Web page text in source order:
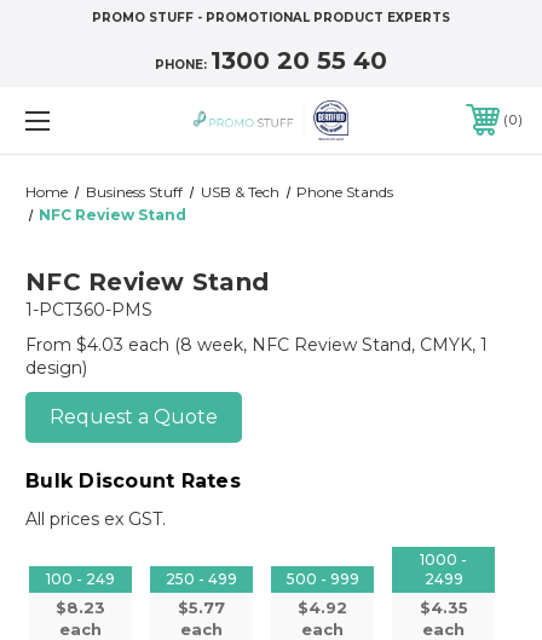
PROMO STUFF - PROMOTIONAL PRODUCT EXPERTS
PHONE: 1300 20 55 40
0
Home Business Stuff USB & Tech
Phone Stands
NFC Review Stand
NFC Review Stand
1-PCT360-PMS
From $4.03 each (8 week, NFC Review Stand, CMYK, 1
design)
Request a Quote
Bulk Discount Rates
All prices ex GST.
100 - 249
$8.23
each
250 - 499
$5.77
each
500 - 999
$4.92
each
1000 -
2499
$4.35
each